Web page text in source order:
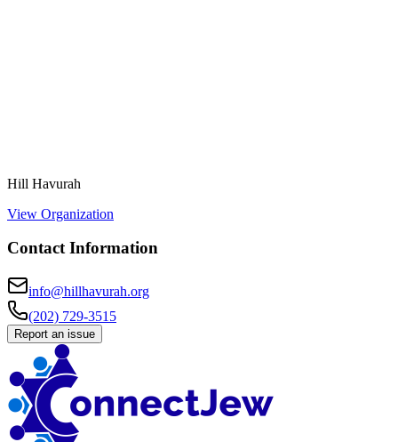
Hill Havurah
View Organization
Contact Information
info@hillhavurah.org
(202) 729-3515
Report an issue